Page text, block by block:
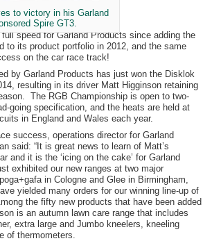
to victory in his Garland
Spire GT3.
speed for Garland Products since adding the
to its product portfolio in 2012, and the same
on the car race track!
by Garland Products has just won the Disklok
resulting in its driver Matt Higginson retaining
The RGB Championship is open to two-
going specification, and the heats are held at
in England and Wales each year.
success, operations director for Garland
said: “It is great news to learn of Matt’s
and it is the ‘icing on the cake’ for Garland
exhibited our new ranges at two major
in Cologne and Glee in Birmingham,
yielded many orders for our winning line-up of
the fifty new products that have been added
is an autumn lawn care range that includes
extra large and Jumbo kneelers, kneeling
of thermometers.